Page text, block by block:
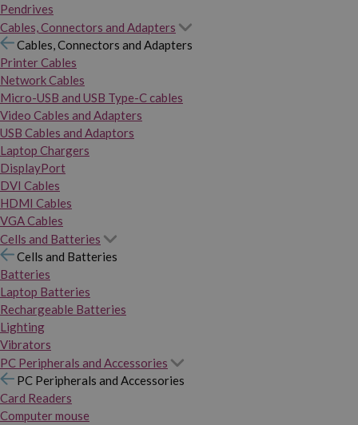
Pendrives
Cables, Connectors and Adapters
Cables, Connectors and Adapters
Printer Cables
Network Cables
Micro-USB and USB Type-C cables
Video Cables and Adapters
USB Cables and Adaptors
Laptop Chargers
DisplayPort
DVI Cables
HDMI Cables
VGA Cables
Cells and Batteries
Cells and Batteries
Batteries
Laptop Batteries
Rechargeable Batteries
Lighting
Vibrators
PC Peripherals and Accessories
PC Peripherals and Accessories
Card Readers
Computer mouse